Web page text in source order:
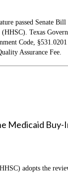
passed Senate
Texas
Code,
Assurance Fee.
Medicaid Buy-
adopts the